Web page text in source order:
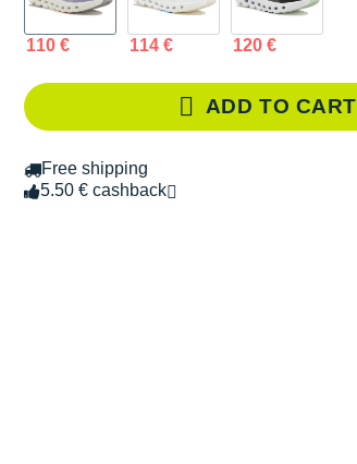
110 € 114 € 120 €
ADD TO CART
Free shipping
5.50 € cashback